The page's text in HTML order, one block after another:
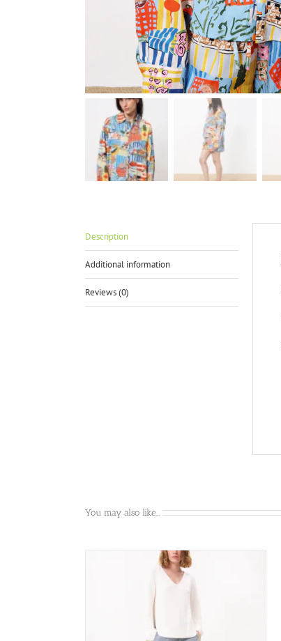
Description
Additional information
Reviews (0)
You may also like…